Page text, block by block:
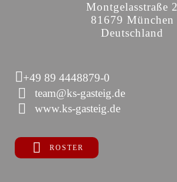
Montgelasstraße 2
81679 München
Deutschland
+49 89 4448879-0
team@ks-gasteig.de
www.ks-gasteig.de
ROSTER